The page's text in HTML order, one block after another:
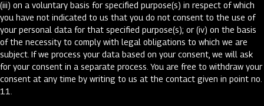
(iii) on a voluntary basis for specified purpose(s) in respect of which
you have not indicated to us that you do not consent to the use of
your personal data for that specified purpose(s); or (iv) on the basis
of the necessity to comply with legal obligations to which we are
subject. If we process your data based on your consent, we will ask
for your consent in a separate process. You are free to withdraw your
consent at any time by writing to us at the contact given in point no.
11.